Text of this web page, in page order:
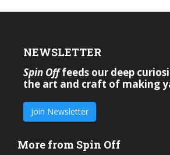
NEWSLETTER
Spin Offfeeds our deep
the art and craft of making
Join Newsletter
More from Spin Off